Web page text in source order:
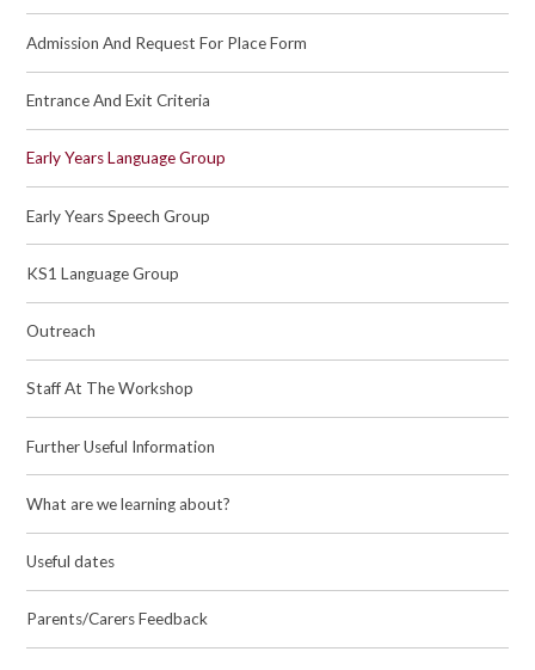
Admission And Request For Place Form
Entrance And Exit Criteria
Early Years Language Group
Early Years Speech Group
KS1 Language Group
Outreach
Staff At The Workshop
Further Useful Information
What are we learning about?
Useful dates
Parents/Carers Feedback